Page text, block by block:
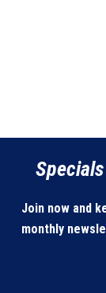
Join now and
monthly